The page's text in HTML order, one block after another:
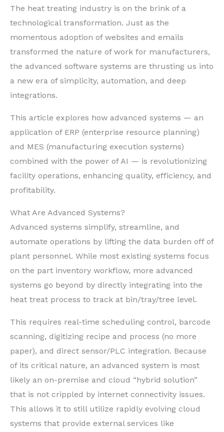
The heat treating industry is on the brink of a
technological transformation. Just as the
momentous adoption of websites and emails
transformed the nature of work for manufacturers,
the advanced software systems are thrusting us into
a new era of simplicity, automation, and deep
integrations.
This article explores how advanced systems — an
application of ERP (enterprise resource planning)
and MES (manufacturing execution systems)
combined with the power of AI — is revolutionizing
facility operations, enhancing quality, efficiency, and
profitability.
What Are Advanced Systems?
Advanced systems simplify, streamline, and
automate operations by lifting the data burden off of
plant personnel. While most existing systems focus
on the part inventory workflow, more advanced
systems go beyond by directly integrating into the
heat treat process to track at bin/tray/tree level.
This requires real-time scheduling control, barcode
scanning, digitizing recipe and process (no more
paper), and direct sensor/PLC integration. Because
of its critical nature, an advanced system is most
likely an on-premise and cloud “hybrid solution”
that is not crippled by internet connectivity issues.
This allows it to still utilize rapidly evolving cloud
systems that provide external services like